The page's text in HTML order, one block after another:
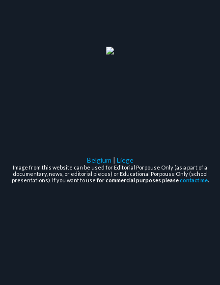
Belgium | Liege
Image from this website can be used for Editorial Porpouse Only (as a part of a
documentary, news, or editorial pieces) or Educational Porpouse Only (school
presentations). If you want to usefor commercial purposes pleasecontact me.